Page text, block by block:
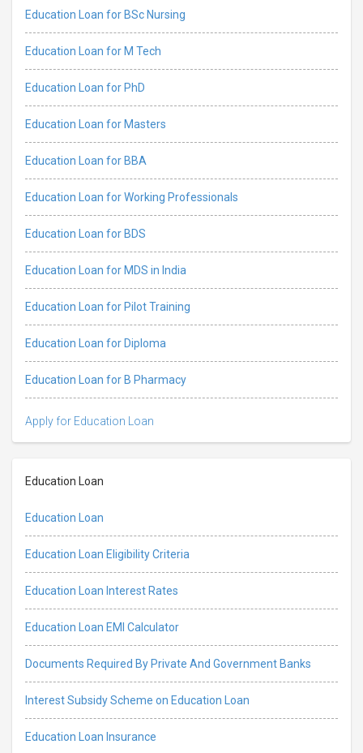
Education Loan for BSc Nursing
Education Loan for M Tech
Education Loan for PhD
Education Loan for Masters
Education Loan for BBA
Education Loan for Working Professionals
Education Loan for BDS
Education Loan for MDS in India
Education Loan for Pilot Training
Education Loan for Diploma
Education Loan for B Pharmacy
Apply for Education Loan
Education Loan
Education Loan
Education Loan Eligibility Criteria
Education Loan Interest Rates
Education Loan EMI Calculator
Documents Required By Private And Government Banks
Interest Subsidy Scheme on Education Loan
Education Loan Insurance